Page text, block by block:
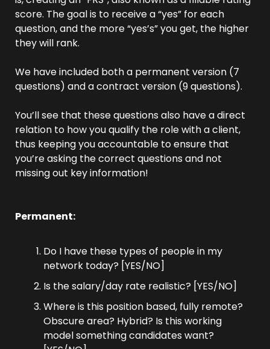
score. The goal is to receive a “yes” for each
question, and the more “yes’s” you get, the higher
they will rank.
We have included both a permanent version (7
questions) and a contract version (9 questions).
You’ll see that these questions also have a direct
relation to how you qualify the role with a client,
thus keeping you accountable to ensure that
you’re asking the correct questions and not
missing out key information!
Permanent:
Do I have these types of people in my
network today? [YES/NO]
Is the salary/day rate realistic? [YES/NO]
Where is this position based, fully remote?
Obscure area? Hybrid? Is this working
model something candidates want?